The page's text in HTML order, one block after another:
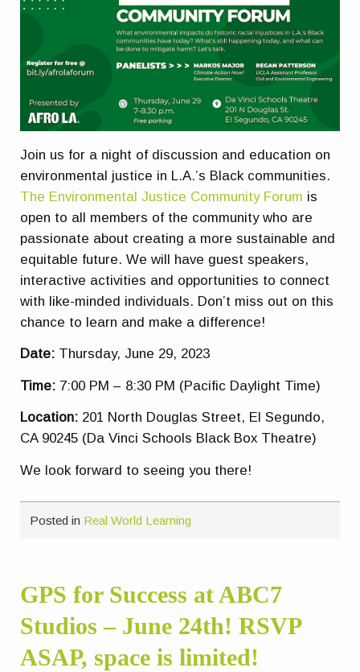
Join us for a night of discussion and education on
environmental justice in L.A.’s Black communities.
The Environmental Justice Community Forum is
open to all members of the community who are
passionate about creating a more sustainable and
equitable future. We will have guest speakers,
interactive activities and opportunities to connect
with like-minded individuals. Don’t miss out on this
chance to learn and make a difference!
Date: Thursday, June 29, 2023
Time: 7:00 PM – 8:30 PM (Pacific Daylight Time)
Location: 201 North Douglas Street, El Segundo,
CA 90245 (Da Vinci Schools Black Box Theatre)
We look forward to seeing you there!
Posted in Real World Learning
GPS for Success at ABC7
Studios – June 24th! RSVP
ASAP, space is limited!